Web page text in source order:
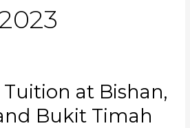
at Bishan,
Bukit Timah